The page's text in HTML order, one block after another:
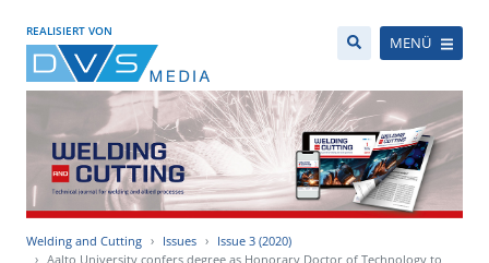
REALISIERT VON
MENÜ
Welding and Cutting Issues
Issue 3 (2020)
Aalto University confers degree as Honorary Doctor of Technology to